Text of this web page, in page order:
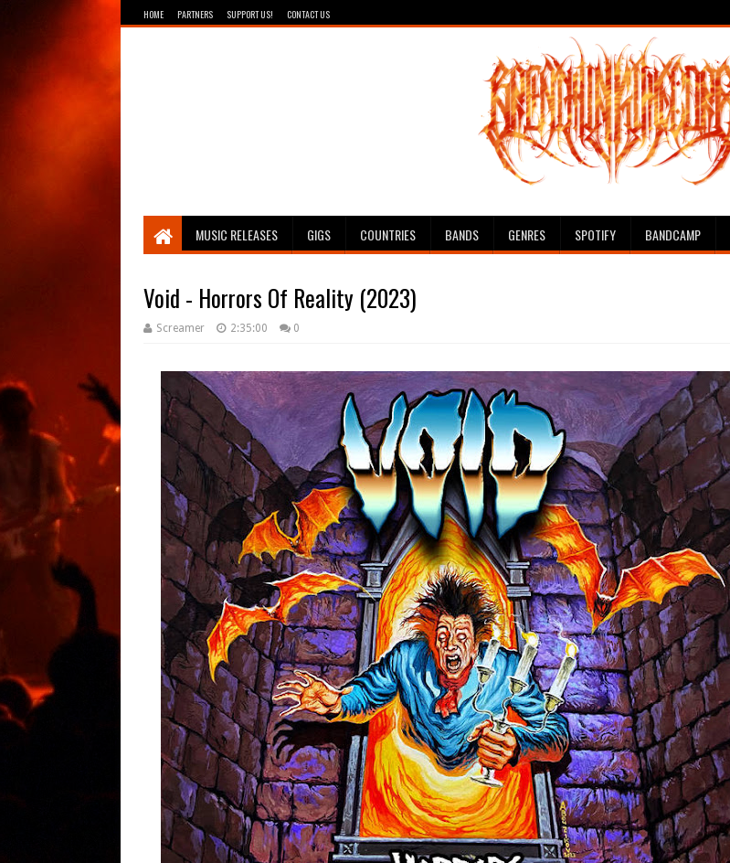
HOME PARTNERS SUPPORT US! CONTACT US
Breathing The Core
MUSIC RELEASES GIGS COUNTRIES BANDS GENRES SPOTIFY BANDCAMP
Void - Horrors Of Reality (2023)
Screamer 2:35:00 0